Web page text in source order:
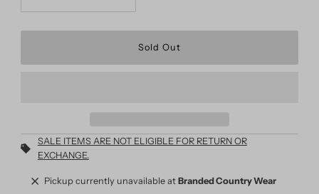
SALE ITEMS ARE NOT ELIGIBLE FOR RETURN OR
EXCHANGE.
Pickup currently unavailable at Branded Country Wear